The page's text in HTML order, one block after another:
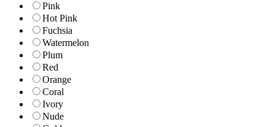
Pink
Hot Pink
Fuchsia
Watermelon
Plum
Red
Orange
Coral
Ivory
Nude